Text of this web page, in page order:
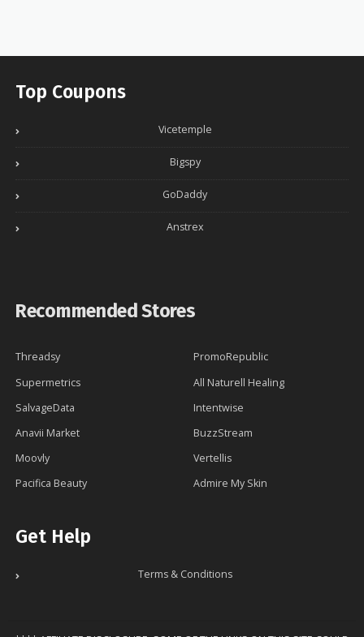
Top Coupons
Vicetemple
Bigspy
GoDaddy
Anstrex
Recommended Stores
Threadsy
PromoRepublic
Supermetrics
All Naturell Healing
SalvageData
Intentwise
Anavii Market
BuzzStream
Moovly
Vertellis
Pacifica Beauty
Admire My Skin
Get Help
Terms & Conditions